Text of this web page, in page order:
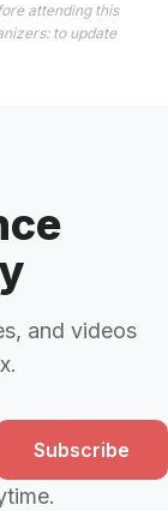
attending this
to update
and videos
Subscribe